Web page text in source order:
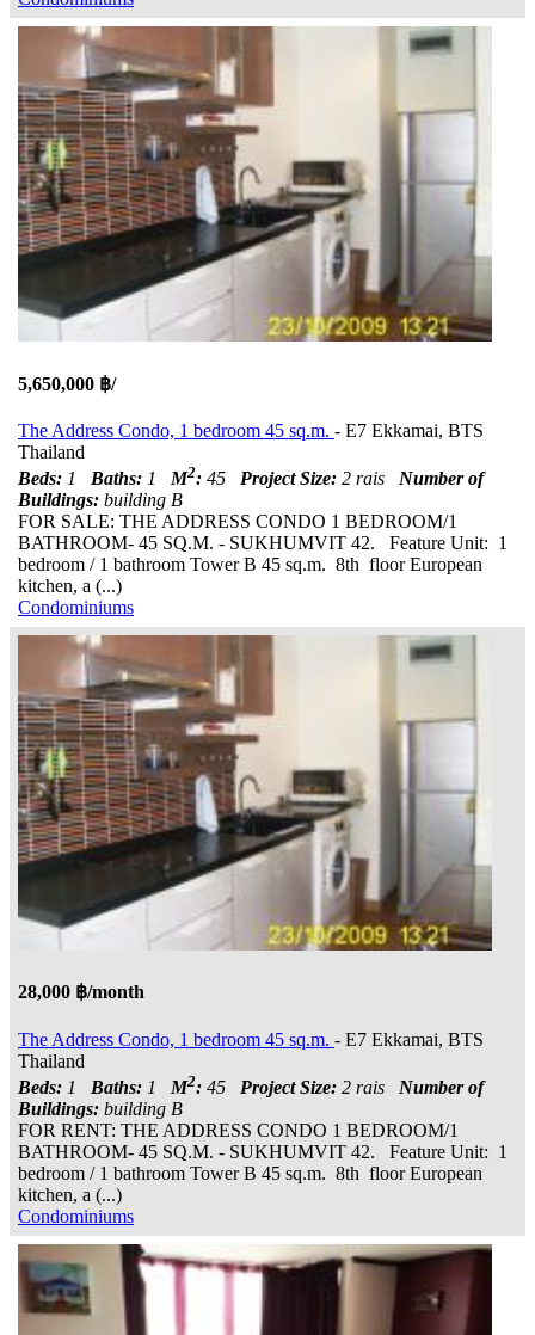
5,650,000 ฿/
The Address Condo, 1 bedroom 45 sq.m. - E7 Ekkamai, BTS
Thailand
Beds: 1 Baths: 1 M2: 45 Project Size: 2 rais Number of
Buildings: building B
FOR SALE: THE ADDRESS CONDO 1 BEDROOM/1
BATHROOM- 45 SQ.M. - SUKHUMVIT 42. Feature Unit: 1
bedroom / 1 bathroom Tower B 45 sq.m. 8th floor European
kitchen, a (...)
Condominiums
28,000 ฿/month
The Address Condo, 1 bedroom 45 sq.m. - E7 Ekkamai, BTS
Thailand
Beds: 1 Baths: 1 M2: 45 Project Size: 2 rais Number of
Buildings: building B
FOR RENT: THE ADDRESS CONDO 1 BEDROOM/1
BATHROOM- 45 SQ.M. - SUKHUMVIT 42. Feature Unit: 1
bedroom / 1 bathroom Tower B 45 sq.m. 8th floor European
kitchen, a (...)
Condominiums